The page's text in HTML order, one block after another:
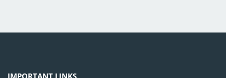
IMPORTANT LINKS